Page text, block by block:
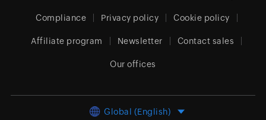
Compliance Privacy policy Cookie policy
Affiliate program Newsletter Contact sales
Our offices
Global (English)